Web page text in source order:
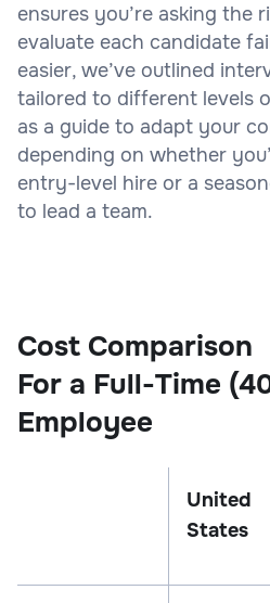
ensures you’re asking the
evaluate each candidate
easier, we’ve outlined
tailored to different levels
as a guide to adapt your
depending on whether
entry-level hire or a
to lead a team.
Cost Comparison
For a Full-Time
Employee
United
States